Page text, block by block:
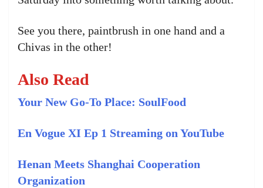
See you there, paintbrush in one hand and a
Chivas in the other!
Also Read
Your New Go-To Place: SoulFood
En Vogue XI Ep 1 Streaming on YouTube
Henan Meets Shanghai Cooperation
Organization